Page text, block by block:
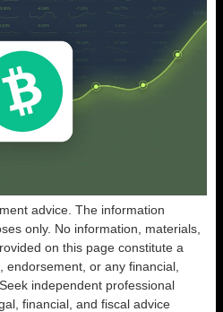
advice. The information
only. No information, materials,
on this page constitute a
or any financial,
independent professional
financial, and fiscal advice